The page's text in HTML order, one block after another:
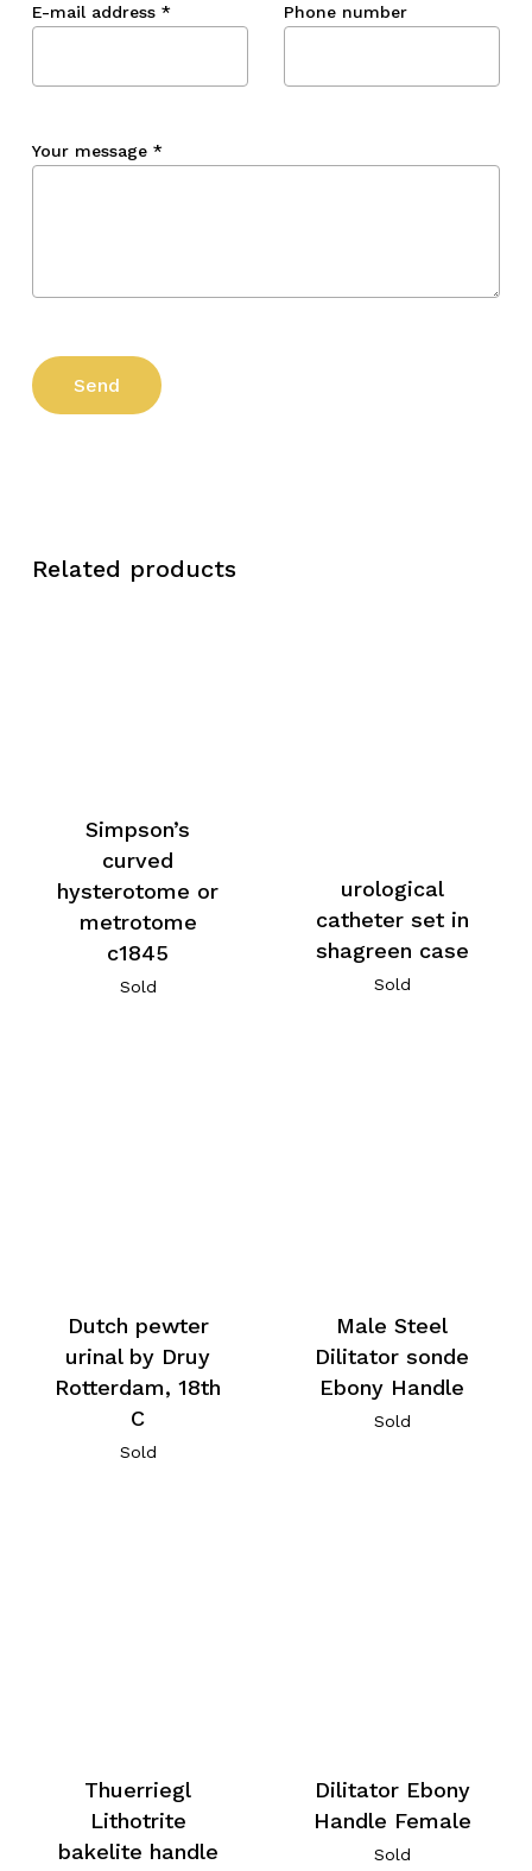
E-mail address * Phone number
Your message *
Related products
Simpson’s
curved
hysterotome or
metrotome
c1845
Sold
urological
catheter set in
shagreen case
Sold
Dutch pewter
urinal by Druy
Rotterdam, 18th
C
Sold
Male Steel
Dilitator sonde
Ebony Handle
Sold
Thuerriegl
Lithotrite
bakelite handle
Dilitator Ebony
Handle Female
Sold